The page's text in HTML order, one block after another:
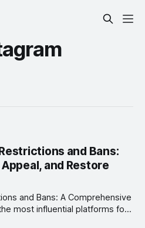
and Bans:
and Restore
and Bans: A Comprehensive